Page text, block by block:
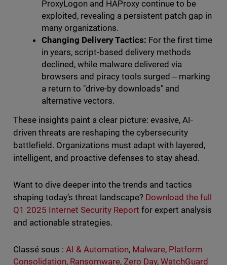
ProxyLogon and HAProxy continue to be
exploited, revealing a persistent patch gap in
many organizations.
Changing Delivery Tactics: For the first time
in years, script-based delivery methods
declined, while malware delivered via
browsers and piracy tools surged ‒ marking
a return to "drive-by downloads" and
alternative vectors.
These insights paint a clear picture: evasive, AI-
driven threats are reshaping the cybersecurity
battlefield. Organizations must adapt with layered,
intelligent, and proactive defenses to stay ahead.
Want to dive deeper into the trends and tactics
shaping today’s threat landscape? Download the full
Q1 2025 Internet Security Report for expert analysis
and actionable strategies.
Classé sous : AI & Automation, Malware, Platform
Consolidation, Ransomware, Zero Day,WatchGuard